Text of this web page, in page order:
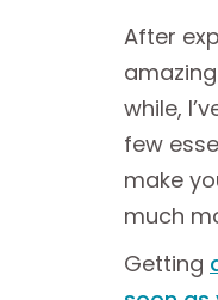
After
while,
few
make
much
Getting